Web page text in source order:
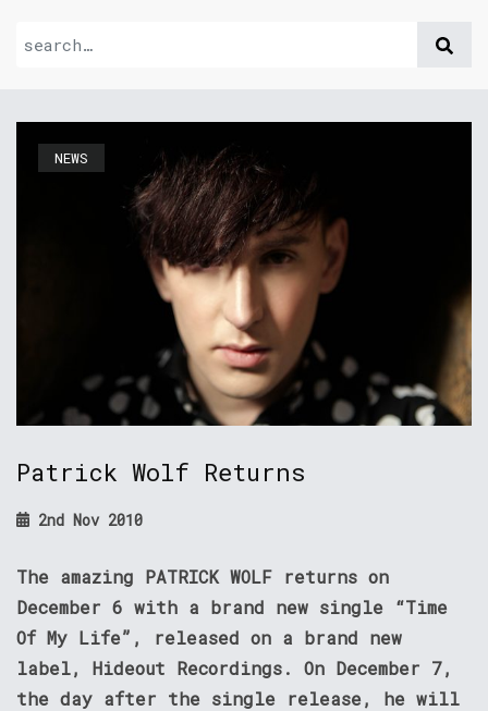
NEWS
Patrick Wolf Returns
2nd Nov 2010
The amazing PATRICK WOLF returns on
December 6 with a brand new single “Time
Of My Life”, released on a brand new
label, Hideout Recordings. On December 7,
the day after the single release, he will